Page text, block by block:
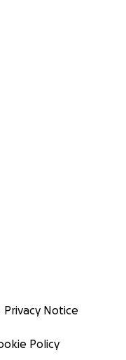
Privacy Notice
Policy